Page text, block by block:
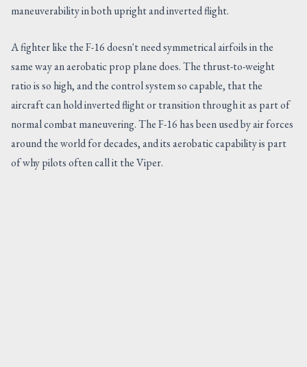
maneuverability in both upright and inverted flight.
A fighter like the F-16 doesn't need symmetrical airfoils in the
same way an aerobatic prop plane does. The thrust-to-weight
ratio is so high, and the control system so capable, that the
aircraft can hold inverted flight or transition through it as part of
normal combat maneuvering. The F-16 has been used by air forces
around the world for decades, and its aerobatic capability is part
of why pilots often call it the Viper.